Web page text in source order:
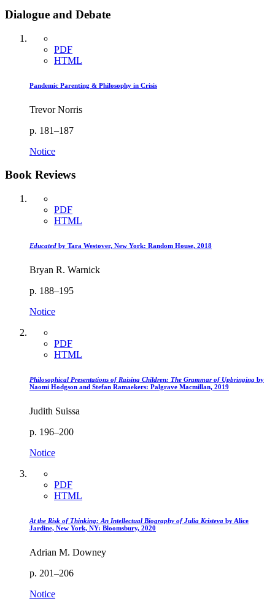
Dialogue and Debate
PDF
HTML
Pandemic Parenting & Philosophy in Crisis
Trevor Norris
p. 181–187
Notice
Book Reviews
PDF
HTML
Educated by Tara Westover, New York: Random House, 2018
Bryan R. Warnick
p. 188–195
Notice
PDF
HTML
Philosophical Presentations of Raising Children: The Grammar of Upbringing by
Naomi Hodgson and Stefan Ramaekers: Palgrave Macmillan, 2019
Judith Suissa
p. 196–200
Notice
PDF
HTML
At the Risk of Thinking: An Intellectual Biography of Julia Kristeva by Alice
Jardine, New York, NY: Bloomsbury, 2020
Adrian M. Downey
p. 201–206
Notice